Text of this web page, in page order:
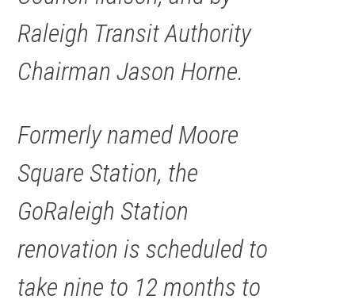
Raleigh Transit Authority
Chairman Jason Horne.
Formerly named Moore
Square Station, the
GoRaleigh Station
renovation is scheduled to
take nine to 12 months to